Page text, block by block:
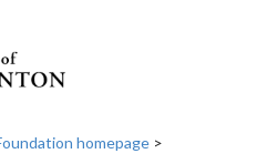
homepage >